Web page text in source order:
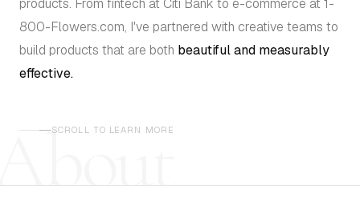
products. From fintech at Citi Bank to e-commerce at 1-
800-Flowers.com, I've partnered with creative teams to
build products that are both beautiful and measurably
effective.
SCROLL TO LEARN MORE